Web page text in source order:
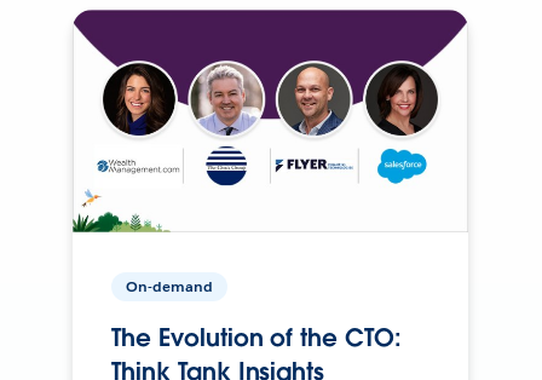
On-demand
The Evolution of the CTO:
Think Tank Insights